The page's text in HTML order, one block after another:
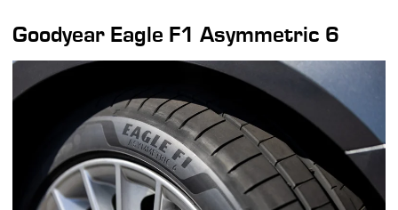
Goodyear Eagle F1 Asymmetric 6